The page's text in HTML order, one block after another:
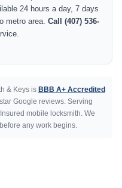
24 hours a day, 7 days
metro area. Call (407) 536-
& Keys is BBB A+ Accredited
Google reviews. Serving
mobile locksmith. We
any work begins.